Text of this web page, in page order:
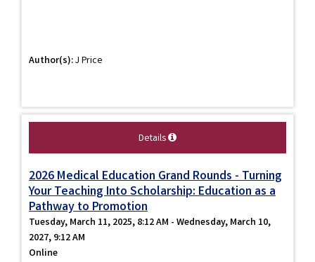
Author(s):J Price
Details
2026 Medical Education Grand Rounds - Turning
Your Teaching Into Scholarship: Education as a
Pathway to Promotion
Tuesday, March 11, 2025, 8:12 AM - Wednesday, March 10,
2027, 9:12 AM
Online